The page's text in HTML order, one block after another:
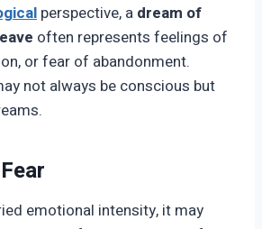
perspective, a dream of
often represents feelings of
or fear of abandonment.
not always be conscious but
emotional intensity, it may